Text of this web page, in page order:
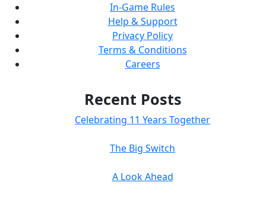
In-Game Rules
Help & Support
Privacy Policy
Terms & Conditions
Careers
Recent Posts
Celebrating 11 Years Together
The Big Switch
A Look Ahead